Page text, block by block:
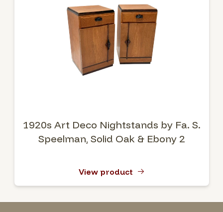
1920s Art Deco Nightstands by Fa. S.
Speelman, Solid Oak & Ebony 2
View product